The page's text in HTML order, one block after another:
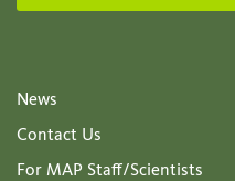
News
Contact Us
For MAP Staff/Scientists